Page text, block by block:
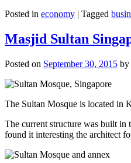
Posted in economy | Tagged
Masjid Sultan
Posted on September 30, 2015 by
The Sultan Mosque is located in
The current structure was built
found it interesting the architect